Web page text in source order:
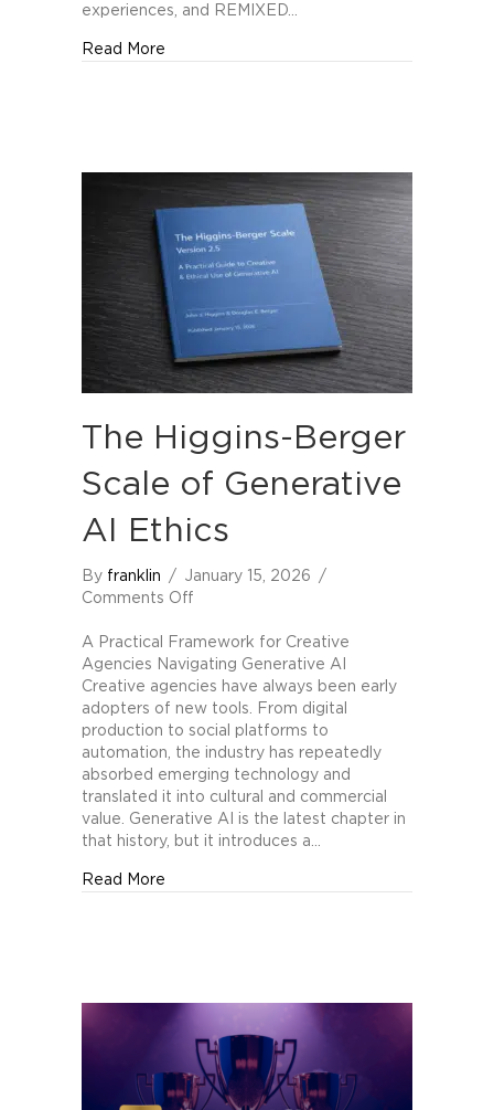
Orlando
experiences, and REMIXED…
Read More
The Higgins-Berger
Scale of Generative
AI Ethics
By franklin / January 15, 2026
/
Comments Off
Higgins-
Berger
Scale
of
Generative
AI
Ethics
A Practical Framework for Creative
Agencies Navigating Generative AI
Creative agencies have always been early
adopters of new tools. From digital
production to social platforms to
automation, the industry has repeatedly
absorbed emerging technology and
translated it into cultural and commercial
value. Generative AI is the latest chapter in
that history, but it introduces a…
Read More